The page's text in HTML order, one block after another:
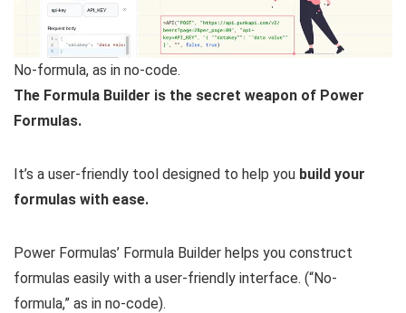
No-formula, as in no-code.
The Formula Builder is the secret weapon of Power
Formulas.
It’s a user-friendly tool designed to help you build your
formulas with ease.
Power Formulas’ Formula Builder helps you construct
formulas easily with a user-friendly interface. (“No-
formula,” as in no-code).